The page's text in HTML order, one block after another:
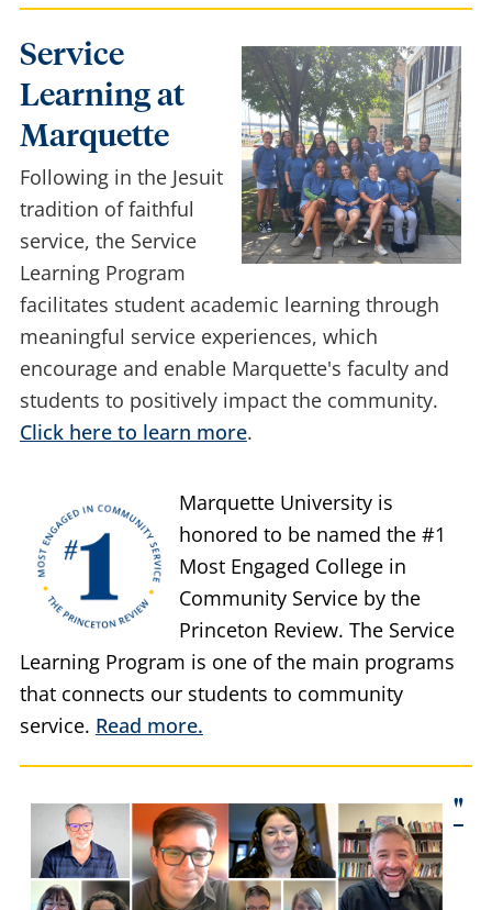
Service
Learning at
Marquette
Following in the Jesuit
tradition of faithful
service, the Service
Learning Program
facilitates student academic learning through
meaningful service experiences, which
encourage and enable Marquette's faculty and
students to positively impact the community.
Marquette University is
honored to be named the #1
Most Engaged College in
Community Service by the
Princeton Review. The Service
Learning Program is one of the main programs
that connects our students to community
"